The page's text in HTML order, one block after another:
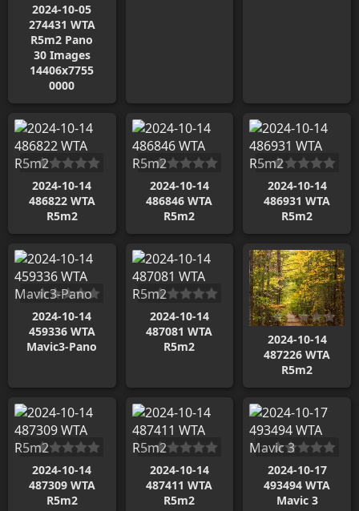
2024-10-05
274431 WTA
R5m2 Pano
30 Images
14406x7755
0000
2024-10-14
486822 WTA
R5m2
2024-10-14
486846 WTA
R5m2
2024-10-14
486931 WTA
R5m2
2024-10-14
459336 WTA
Mavic3-Pano
2024-10-14
487081 WTA
R5m2
2024-10-14
487226 WTA
R5m2
2024-10-14
487309 WTA
R5m2
2024-10-14
487411 WTA
R5m2
2024-10-17
493494 WTA
Mavic 3